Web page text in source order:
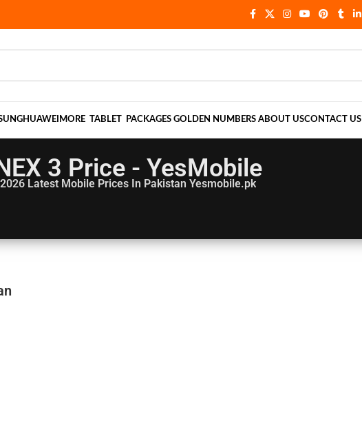
HUAWEI MORE TABLET PACKAGES GOLDEN NUMBERS ABOUT USCONTACT US
3 Price - YesMobile
2026 Latest Mobile Prices In Pakistan Yesmobile.pk